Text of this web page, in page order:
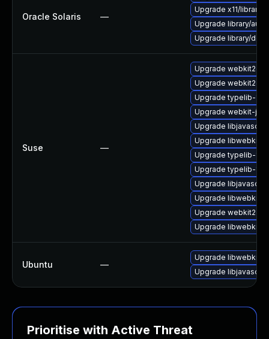
Oracle Solaris —
Upgrade x11/library/
Upgrade library/
Upgrade library/
Suse —
Upgrade
Upgrade
Upgrade typelib-
Upgrade webkit-
Upgrade
Upgrade
Upgrade typelib-
Upgrade typelib-
Upgrade
Upgrade
Upgrade
Upgrade
Ubuntu —
Upgrade
Upgrade
Prioritise with Active Threat